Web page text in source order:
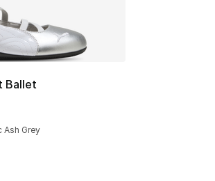
Ballet
rating - [5 out of 5 stars], 1 reviews
Ash Grey